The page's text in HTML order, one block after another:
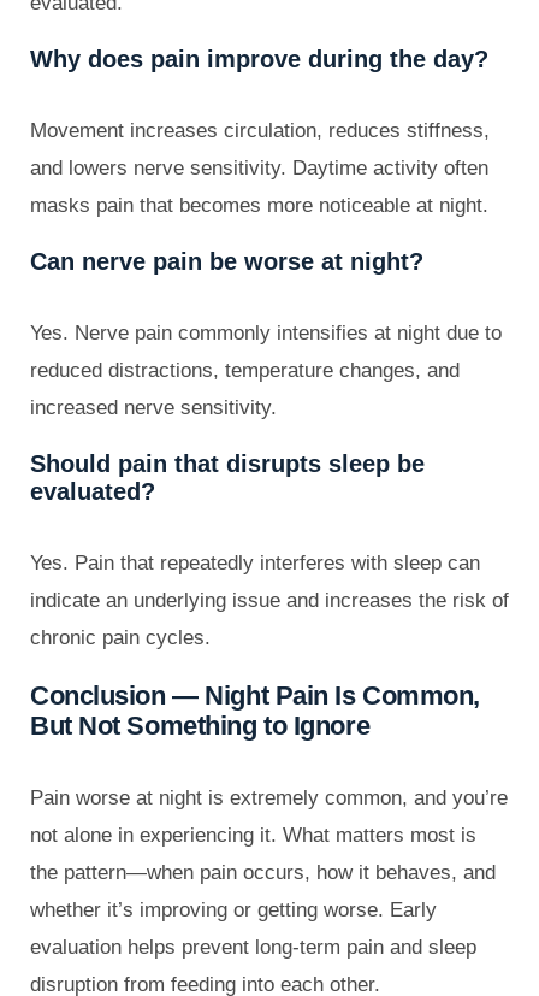
Why does pain improve during the day?
Movement increases circulation, reduces stiffness,
and lowers nerve sensitivity. Daytime activity often
masks pain that becomes more noticeable at night.
Can nerve pain be worse at night?
Yes. Nerve pain commonly intensifies at night due to
reduced distractions, temperature changes, and
increased nerve sensitivity.
Should pain that disrupts sleep be
evaluated?
Yes. Pain that repeatedly interferes with sleep can
indicate an underlying issue and increases the risk of
chronic pain cycles.
Conclusion — Night Pain Is Common,
But Not Something to Ignore
Pain worse at night is extremely common, and you’re
not alone in experiencing it. What matters most is
the pattern—when pain occurs, how it behaves, and
whether it’s improving or getting worse. Early
evaluation helps prevent long-term pain and sleep
disruption from feeding into each other.